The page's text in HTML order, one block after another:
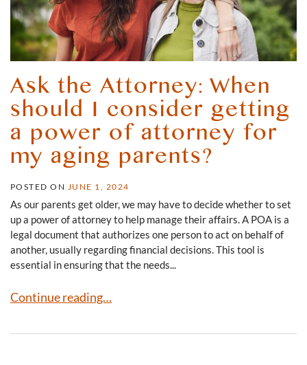
Ask the Attorney: When
should I consider getting
a power of attorney for
my aging parents?
POSTED ON JUNE 1, 2024
As our parents get older, we may have to decide whether to set
up a power of attorney to help manage their affairs. A POA is a
legal document that authorizes one person to act on behalf of
another, usually regarding financial decisions. This tool is
essential in ensuring that the needs...
Ask the Attorney: When should I consider getting a
Continue reading…